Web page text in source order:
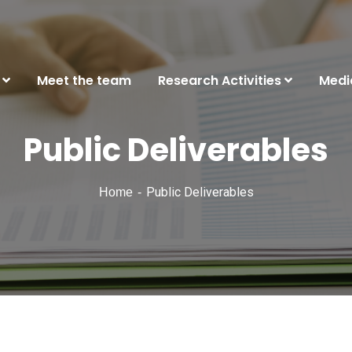
Meet the team Research Activities
Public Deliverables
Home Public Deliverables